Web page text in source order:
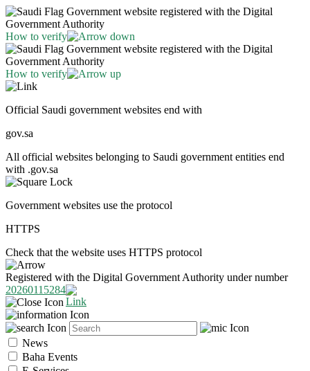
Government website registered with the Digital
Government Authority
How to verify
Government website registered with the Digital
Government Authority
How to verify
Official Saudi government websites end with
gov.sa
All official websites belonging to Saudi government entities end
with .gov.sa
Government websites use the protocol
HTTPS
Check that the website uses HTTPS protocol
Registered with the Digital Government Authority under number
20260115284
News
Baha Events